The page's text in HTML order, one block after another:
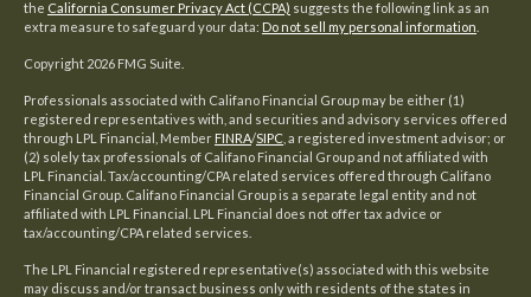
the California Consumer Privacy Act (CCPA) suggests the following link as an
extra measure to safeguard your data: Do not sell my personal information
Copyright 2026 FMG Suite.
Professionals associated with Califano Financial Group may be either (1)
registered representatives with, and securities and advisory services offered
through LPL Financial, Member FINRA/SIPC , a registered investment advisor; or
(2) solely tax professionals of Califano Financial Group and not affiliated with
LPL Financial. Tax/accounting/CPA related services offered through Califano
Financial Group. Califano Financial Group is a separate legal entity and not
affiliated with LPL Financial. LPL Financial does not offer tax advice or
tax/accounting/CPA related services.
The LPL Financial registered representative(s) associated with this website
may discuss and/or transact business only with residents of the states in